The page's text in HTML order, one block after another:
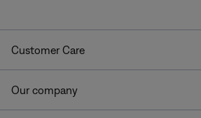
Customer Care
Our company